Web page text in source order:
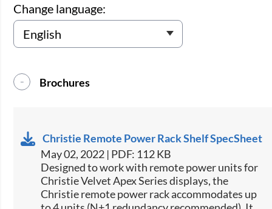
Change language:
Brochures
Christie Remote Power Rack Shelf SpecSheet
May 02, 2022 | PDF: 112 KB
​Designed to work with remote power units for
Christie​ Velvet Apex Series displays, the
Christie remote power rack accommodates up